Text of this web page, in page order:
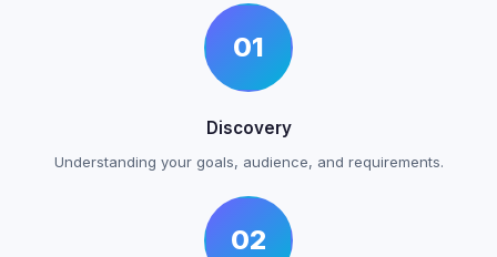
01
Discovery
Understanding your goals, audience, and requirements.
02